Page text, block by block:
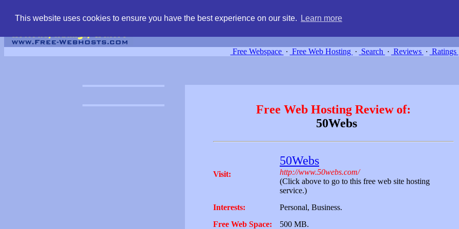
This website uses cookies to ensure you have the best experience on our site. Learn more
Free Webspace ∙ Free Web Hosting ∙ Search ∙ Reviews ∙ Ratings
Free Web Hosting Review of:
50Webs
Visit:
50Webs
http://www.50webs.com/
(Click above to go to this free web site hosting
service.)
Interests:
Personal, Business.
Free Web Space:
500 MB.